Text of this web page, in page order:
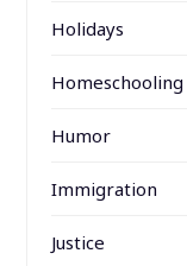
Holidays
Homeschooling
Humor
Immigration
Justice